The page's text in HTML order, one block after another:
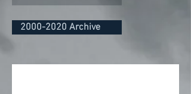
2000-2020 Archive